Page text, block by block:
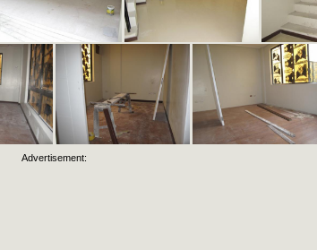
Advertisement: